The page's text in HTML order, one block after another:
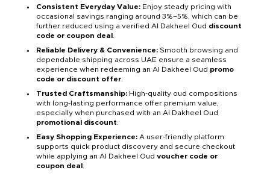
Consistent Everyday Value: Enjoy steady pricing with
occasional savings ranging around 3%–5%, which can be
further reduced using a verified Al Dakheel Oud discount
code or coupon deal
Reliable Delivery & Convenience: Smooth browsing and
dependable shipping across UAE ensure a seamless
experience when redeeming an Al Dakheel Oud promo
code or discount offer
Trusted Craftsmanship: High-quality oud compositions
with long-lasting performance offer premium value,
especially when purchased with an Al Dakheel Oud
promotional discount
Easy Shopping Experience: A user-friendly platform
supports quick product discovery and secure checkout
while applying an Al Dakheel Oud voucher code or
coupon deal